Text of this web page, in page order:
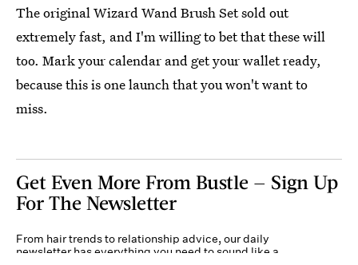
The original Wizard Wand Brush Set sold out
extremely fast, and I'm willing to bet that these will
too. Mark your calendar and get your wallet ready,
because this is one launch that you won't want to
miss.
Get Even More From Bustle — Sign Up
For The Newsletter
From hair trends to relationship advice, our daily
newsletter has everything you need to sound like a